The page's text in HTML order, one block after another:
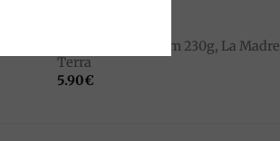
Organic apricot jam 230g, La Madre
Terra
5.90€